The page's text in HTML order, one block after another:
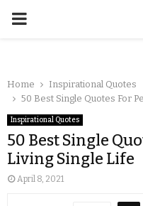
Home
Inspirational Quotes
50 Best Single Quotes For
Inspirational Quotes
50 Best Single
Living Single Life
April 8, 2021